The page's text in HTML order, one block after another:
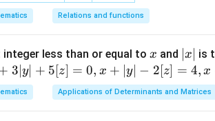
1+4 =
-3
Relations and functions
less than or equal to x
x and |
x
|
∣x∣ is
3∣y∣ + 5[z] = 0, x + ∣y∣ − 2[z] = 4, x
Applications of Determinants and Matrices